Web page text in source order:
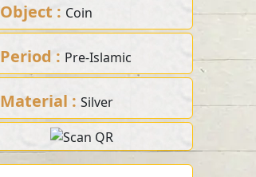
Object : Coin
Period : Pre-Islamic
Material :Silver